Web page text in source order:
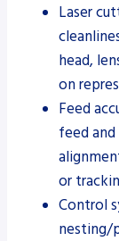
Laser
head,
on
Feed
feed
or
Control
nesting/